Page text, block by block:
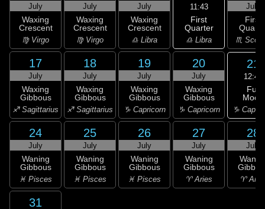
July
Waxing
Crescent
♍ Virgo
July
Waxing
Crescent
♍ Virgo
July
Waxing
Crescent
♎ Libra
11:43
First
Quarter
♎ Libra
July
First
♏
17
July
Waxing
Gibbous
♐ Sagittarius
18
July
Waxing
Gibbous
♐ Sagittarius
19
July
Waxing
Gibbous
♑ Capricorn
20
July
Waxing
Gibbous
♑ Capricorn
21
12:47
Full
Moon
♑
24
July
Waning
Gibbous
♓ Pisces
25
July
Waning
Gibbous
♓ Pisces
26
July
Waning
Gibbous
♓ Pisces
27
July
Waning
Gibbous
♈ Aries
28
July
♈
31